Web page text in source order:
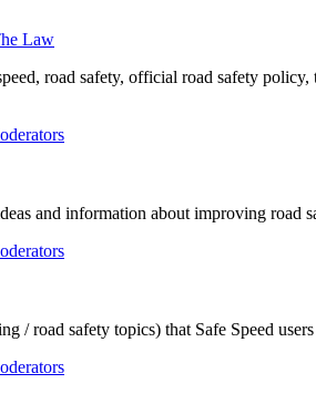
Law
road safety, official road safety
and information about improving road
/ road safety topics) that Safe Speed